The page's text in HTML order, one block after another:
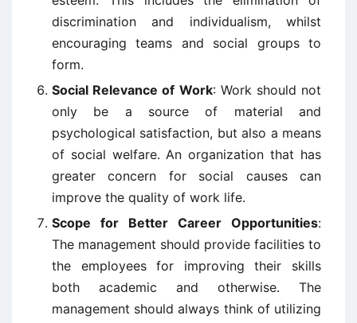
discrimination and individualism, whilst
encouraging teams and social groups to
form.
Social Relevance of Work: Work should not
only be a source of material and
psychological satisfaction, but also a means
of social welfare. An organization that has
greater concern for social causes can
improve the quality of work life.
Scope for Better Career Opportunities:
The management should provide facilities to
the employees for improving their skills
both academic and otherwise. The
management should always think of utilizing